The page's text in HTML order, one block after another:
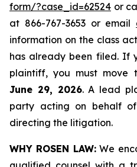
form/?case_id=62524 or
at 866-767-3653 or email
information on the class
has already been filed. If
plaintiff, you must move
June 29, 2026. A lead
party acting on behalf
directing the litigation.
WHY ROSEN LAW:We